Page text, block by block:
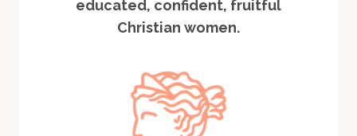
educated, confident, fruitful
Christian women.